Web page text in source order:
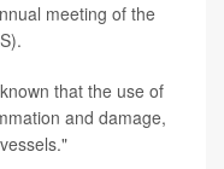
meeting of the
that the use of
and damage,